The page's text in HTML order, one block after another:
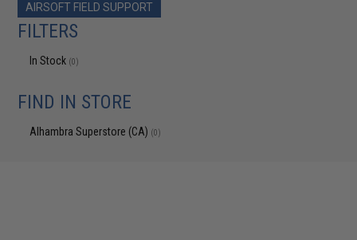
AIRSOFT FIELD SUPPORT
FILTERS
In Stock (0)
FIND IN STORE
Alhambra Superstore (CA) (0)